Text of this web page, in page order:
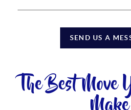
SEND US A
The Best Move